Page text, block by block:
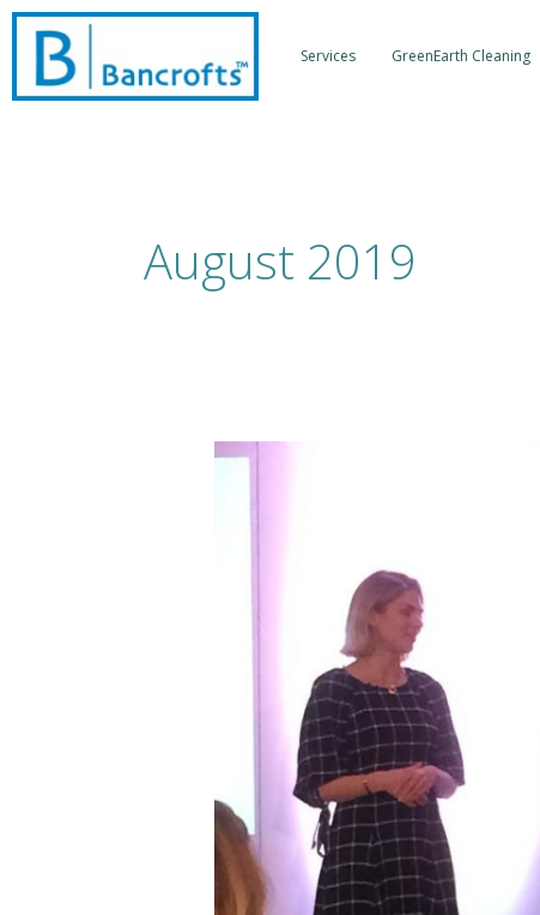
Skip
content
Services GreenEarth Cleaning
August 2019
Forward